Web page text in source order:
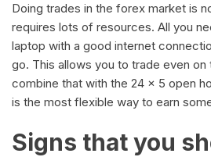
Doing trades in the forex market is
requires lots of resources. All you
laptop with a good internet
go. This allows you to trade even on
combine that with the 24 x 5 open
is the most flexible way to earn
Signs that you